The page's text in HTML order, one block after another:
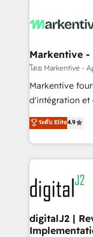
results, fast. ⚙️CRM & RevOps: Align all Hubs to your
🎯Demand Gen
ABM, AEO, SEO, & paid
Build high-
& conversion
AI, & maximize
Integrations:
Markentive -
โดย Markentive -
Markentive
d'intégration et
North America.
marketing
webdesign. Markentive is both a consulting firm, a
digital agency
experts in
CRM and
customers).
ระดับ Elite4.9
digitalJ2 |